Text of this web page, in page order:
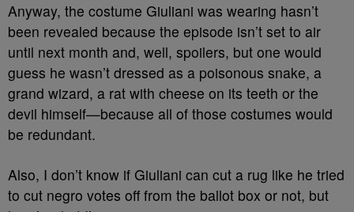
Anyway, the costume Giuliani was wearing hasn’t
been revealed because the episode isn’t set to air
until next month and, well, spoilers, but one would
guess he wasn’t dressed as a poisonous snake, a
grand wizard, a rat with cheese on its teeth or the
devil himself—because all of those costumes would
be redundant.
Also, I don’t know if Giuliani can cut a rug like he tried
to cut negro votes off from the ballot box or not, but